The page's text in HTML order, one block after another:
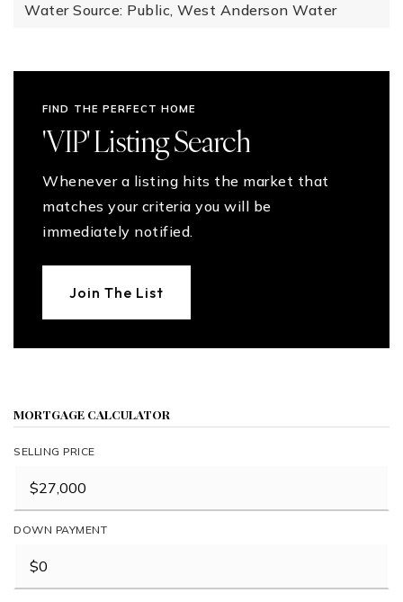
Water Source: Public, West Anderson Water
FIND THE PERFECT HOME
'VIP' Listing Search
Whenever a listing hits the market that
matches your criteria you will be
immediately notified.
Join The List
MORTGAGE CALCULATOR
SELLING PRICE
DOWN PAYMENT